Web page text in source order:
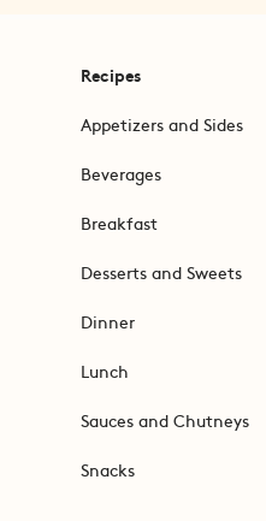
Recipes
Appetizers and Sides
Beverages
Breakfast
Desserts and Sweets
Dinner
Lunch
Sauces and Chutneys
Snacks